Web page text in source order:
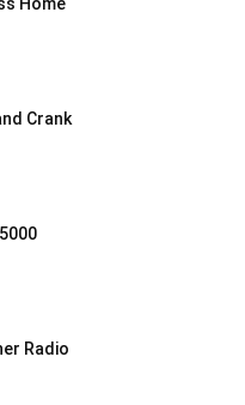
Crank
Radio